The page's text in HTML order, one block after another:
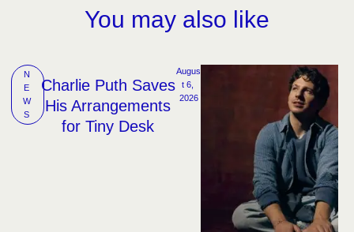
You may also like
N
E
W
S
Charlie Puth Saves
His Arrangements
for Tiny Desk
Augus
t 6,
2026